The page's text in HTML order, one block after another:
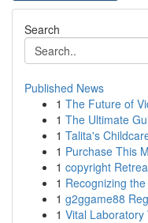
Search
Published News
1 The Future of
1 The Ultimate
1 Talita's
1 Purchase This
1 copyright
1 Recognizing
1 g2ggame88
1 Vital Laboratory